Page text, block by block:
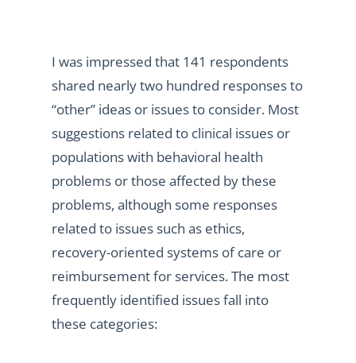
I was impressed that 141 respondents
shared nearly two hundred responses to
“other” ideas or issues to consider. Most
suggestions related to clinical issues or
populations with behavioral health
problems or those affected by these
problems, although some responses
related to issues such as ethics,
recovery-oriented systems of care or
reimbursement for services. The most
frequently identified issues fall into
these categories: